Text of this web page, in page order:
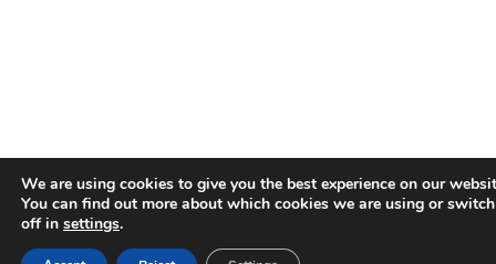
We are using cookies to give you the best experience on our
You can find out more about which cookies we are using or
off in settings.